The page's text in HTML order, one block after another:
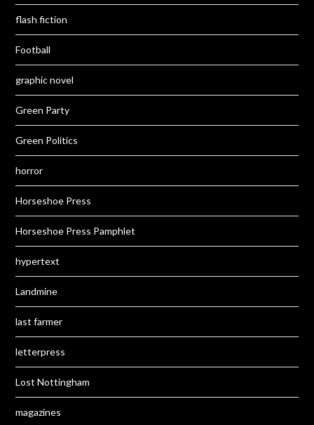
flash fiction
Football
graphic novel
Green Party
Green Politics
horror
Horseshoe Press
Horseshoe Press Pamphlet
hypertext
Landmine
last farmer
letterpress
Lost Nottingham
magazines